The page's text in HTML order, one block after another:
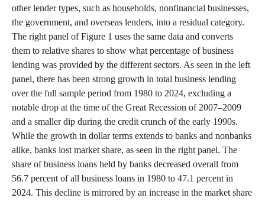
other lender types, such as households, nonfinancial businesses,
the government, and overseas lenders, into a residual category.
The right panel of Figure 1 uses the same data and converts
them to relative shares to show what percentage of business
lending was provided by the different sectors. As seen in the left
panel, there has been strong growth in total business lending
over the full sample period from 1980 to 2024, excluding a
notable drop at the time of the Great Recession of 2007–2009
and a smaller dip during the credit crunch of the early 1990s.
While the growth in dollar terms extends to banks and nonbanks
alike, banks lost market share, as seen in the right panel. The
share of business loans held by banks decreased overall from
56.7 percent of all business loans in 1980 to 47.1 percent in
2024. This decline is mirrored by an increase in the market share